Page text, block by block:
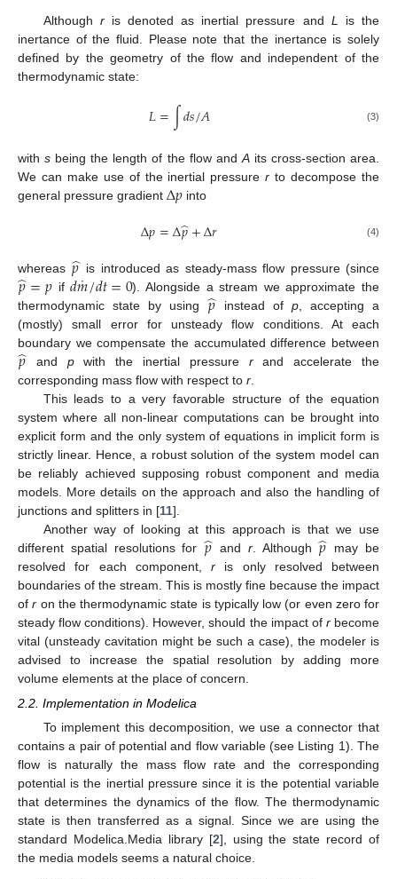
Although ris denoted as inertial pressure and L is the
inertance of the fluid. Please note that the inertance is solely
defined by the geometry of the flow and independent of the
thermodynamic state:
𝐿=∫𝑑𝑠/𝐴 (3)
withs being the length of the flow and Aits cross-section area.
We can make use of the inertial pressurer to decompose the
general pressure gradient Δ𝑝 into
Δ𝑝=Δ𝑝
̂+Δ𝑟 (4)
whereas 𝑝
̂is introduced as steady-mass flow pressure (since
𝑝
̂=𝑝 if𝑑𝑚
˙/𝑑𝑡=0). Alongside a stream we approximate the
thermodynamic state by using 𝑝
̂ instead ofp , accepting a
(mostly) small error for unsteady flow conditions. At each
boundary we compensate the accumulated difference between
𝑝
̂ and pwith the inertial pressure rand accelerate the
corresponding mass flow with respect to r
This leads to a very favorable structure of the equation
system where all non-linear computations can be brought into
explicit form and the only system of equations in implicit form is
strictly linear. Hence, a robust solution of the system model can
be reliably achieved supposing robust component and media
models. More details on the approach and also the handling of
junctions and splitters in [11].
Another way of looking at this approach is that we use
different spatial resolutions for𝑝
̂ and r. Although𝑝
̂ may be
resolved for each component, r is only resolved between
boundaries of the stream. This is mostly fine because the impact
ofr on the thermodynamic state is typically low (or even zero for
steady flow conditions). However, should the impact of rbecome
vital (unsteady cavitation might be such a case), the modeler is
advised to increase the spatial resolution by adding more
volume elements at the place of concern.
2.2. Implementation in Modelica
To implement this decomposition, we use a connector that
contains a pair of potential and flow variable (see Listing 1). The
flow is naturally the mass flow rate and the corresponding
potential is the inertial pressure since it is the potential variable
that determines the dynamics of the flow. The thermodynamic
state is then transferred as a signal. Since we are using the
standard Modelica.Media library [2], using the state record of
the media models seems a natural choice.